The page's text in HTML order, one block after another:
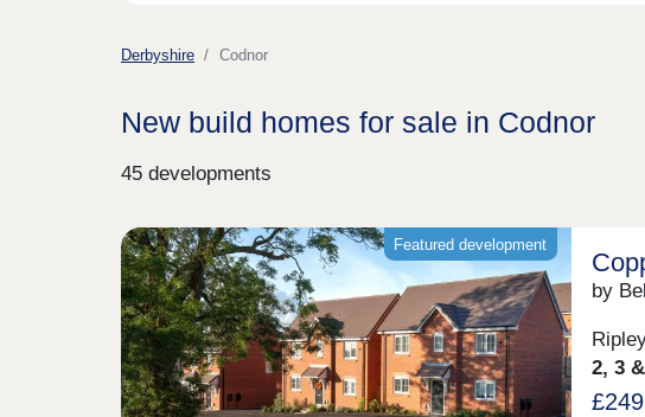
Derbyshire Codnor
New build homes for sale in Codnor
45 developments
Featured development
by
2, 3